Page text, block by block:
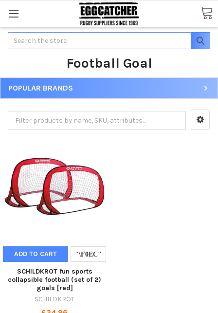
Search
Football Goal
POPULAR BRANDS
ADD TO CART
SCHILDKROT fun sports
collapsible football (set of 2)
goals [red]
SCHILDKRÖT